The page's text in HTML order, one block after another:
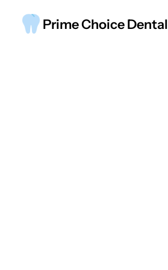
Prime Choice Dental